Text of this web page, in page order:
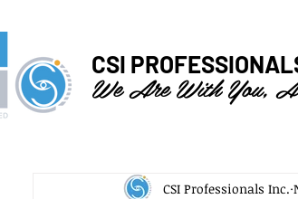
CSI
We Are With You,
CSI Professionals Inc.